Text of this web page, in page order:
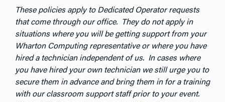
These policies apply to Dedicated Operator requests
that come through our office. They do not apply in
situations where you will be getting support from your
Wharton Computing representative or where you have
hired a technician independent of us. In cases where
you have hired your own technician we still urge you to
secure them in advance and bring them in for a training
with our classroom support staff prior to your event.